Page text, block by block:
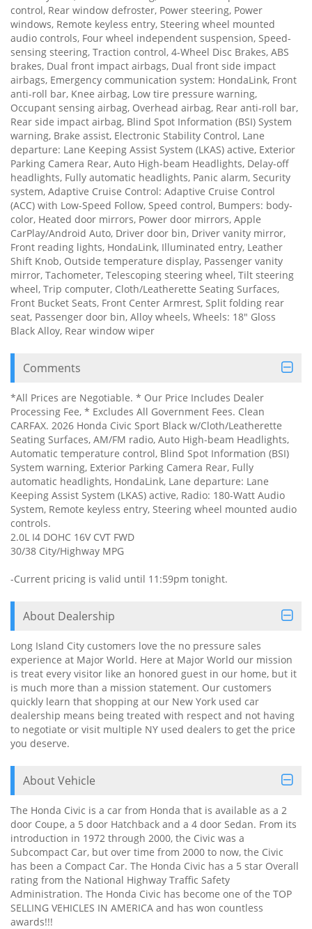
control, Rear window defroster, Power steering, Power
windows, Remote keyless entry, Steering wheel mounted
audio controls, Four wheel independent suspension, Speed-
sensing steering, Traction control, 4-Wheel Disc Brakes, ABS
brakes, Dual front impact airbags, Dual front side impact
airbags, Emergency communication system: HondaLink, Front
anti-roll bar, Knee airbag, Low tire pressure warning,
Occupant sensing airbag, Overhead airbag, Rear anti-roll bar,
Rear side impact airbag, Blind Spot Information (BSI) System
warning, Brake assist, Electronic Stability Control, Lane
departure: Lane Keeping Assist System (LKAS) active, Exterior
Parking Camera Rear, Auto High-beam Headlights, Delay-off
headlights, Fully automatic headlights, Panic alarm, Security
system, Adaptive Cruise Control: Adaptive Cruise Control
(ACC) with Low-Speed Follow, Speed control, Bumpers: body-
color, Heated door mirrors, Power door mirrors, Apple
CarPlay/Android Auto, Driver door bin, Driver vanity mirror,
Front reading lights, HondaLink, Illuminated entry, Leather
Shift Knob, Outside temperature display, Passenger vanity
mirror, Tachometer, Telescoping steering wheel, Tilt steering
wheel, Trip computer, Cloth/Leatherette Seating Surfaces,
Front Bucket Seats, Front Center Armrest, Split folding rear
seat, Passenger door bin, Alloy wheels, Wheels: 18" Gloss
Black Alloy, Rear window wiper
Comments
*All Prices are Negotiable. * Our Price Includes Dealer
Processing Fee, * Excludes All Government Fees. Clean
CARFAX. 2026 Honda Civic Sport Black w/Cloth/Leatherette
Seating Surfaces, AM/FM radio, Auto High-beam Headlights,
Automatic temperature control, Blind Spot Information (BSI)
System warning, Exterior Parking Camera Rear, Fully
automatic headlights, HondaLink, Lane departure: Lane
Keeping Assist System (LKAS) active, Radio: 180-Watt Audio
System, Remote keyless entry, Steering wheel mounted audio
controls.
2.0L I4 DOHC 16V CVT FWD
30/38 City/Highway MPG
-Current pricing is valid until 11:59pm tonight.
About Dealership
Long Island City customers love the no pressure sales
experience at Major World. Here at Major World our mission
is treat every visitor like an honored guest in our home, but it
is much more than a mission statement. Our customers
quickly learn that shopping at our New York used car
dealership means being treated with respect and not having
to negotiate or visit multiple NY used dealers to get the price
you deserve.
About Vehicle
The Honda Civic is a car from Honda that is available as a 2
door Coupe, a 5 door Hatchback and a 4 door Sedan. From its
introduction in 1972 through 2000, the Civic was a
Subcompact Car, but over time from 2000 to now, the Civic
has been a Compact Car. The Honda Civic has a 5 star Overall
rating from the National Highway Traffic Safety
Administration. The Honda Civic has become one of the TOP
SELLING VEHICLES IN AMERICA and has won countless
awards!!!